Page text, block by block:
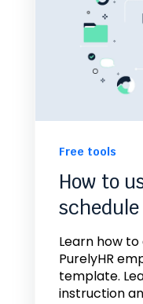
Free tools
How to
Learn how
PurelyHR
template.
instruction